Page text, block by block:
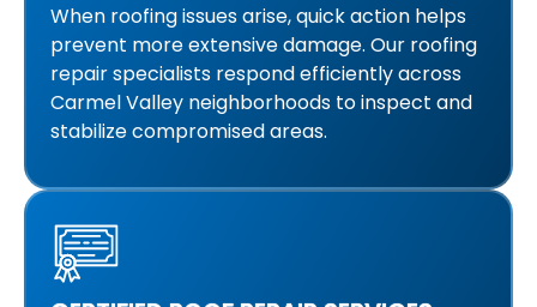
When roofing issues arise, quick action helps
prevent more extensive damage. Our roofing
repair specialists respond efficiently across
Carmel Valley neighborhoods to inspect and
stabilize compromised areas.